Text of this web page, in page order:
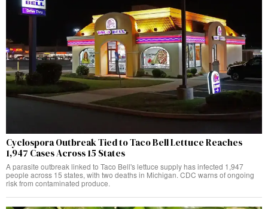
Cyclospora Outbreak Tied to Taco Bell Lettuce Reaches
1,947 Cases Across 15 States
A parasite outbreak linked to Taco Bell's lettuce supply has infected 1,947
people across 15 states, with two deaths in Michigan. CDC warns of ongoing
risk from contaminated produce.